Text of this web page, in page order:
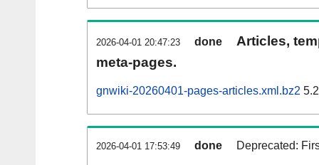
2026-04-01 20:47:23 done
Articles,
meta-pages.
gnwiki-20260401-pages-articles.xml.bz2
2026-04-01 17:53:49 done Deprecated: